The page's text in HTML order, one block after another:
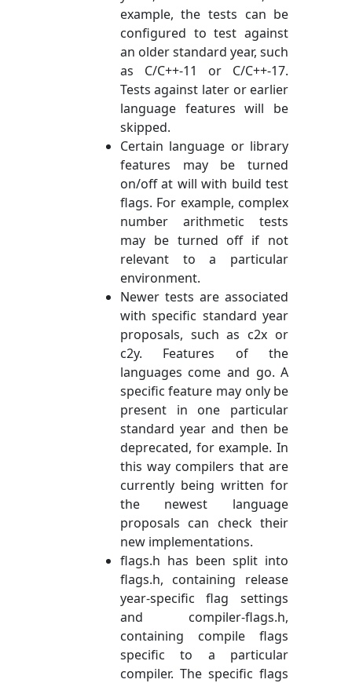
example, the tests can be
configured to test against
an older standard year, such
as C/C++-11 or C/C++-17.
Tests against later or earlier
language features will be
skipped.
Certain language or library
features may be turned
on/off at will with build test
flags. For example, complex
number arithmetic tests
may be turned off if not
relevant to a particular
environment.
Newer tests are associated
with specific standard year
proposals, such as c2x or
c2y. Features of the
languages come and go. A
specific feature may only be
present in one particular
standard year and then be
deprecated, for example. In
this way compilers that are
currently being written for
the newest language
proposals can check their
new implementations.
flags.h has been split into
flags.h, containing release
year-specific flag settings
and compiler-flags.h,
containing compile flags
specific to a particular
compiler. The specific flags